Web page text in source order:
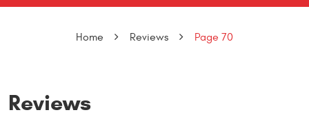
Home Reviews Page 70
Reviews